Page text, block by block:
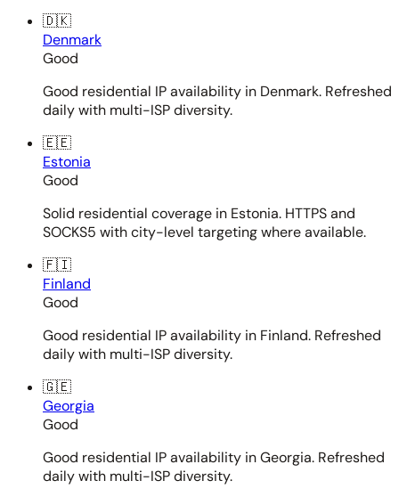
🇩🇰
Denmark
Good
Good residential IP availability in Denmark. Refreshed
daily with multi-ISP diversity.
🇪🇪
Estonia
Good
Solid residential coverage in Estonia. HTTPS and
SOCKS5 with city-level targeting where available.
🇫🇮
Finland
Good
Good residential IP availability in Finland. Refreshed
daily with multi-ISP diversity.
🇬🇪
Georgia
Good
Good residential IP availability in Georgia. Refreshed
daily with multi-ISP diversity.